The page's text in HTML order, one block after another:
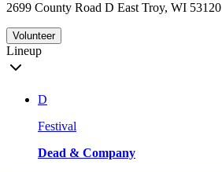
2699 County Road D East Troy, WI 53120
Volunteer
Lineup
D
Festival
Dead & Company